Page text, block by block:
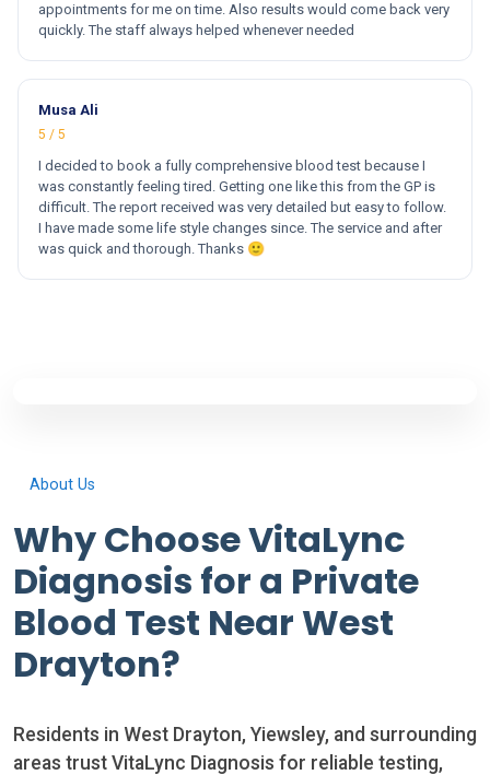
appointments for me on time. Also results would come back very
quickly. The staff always helped whenever needed
Musa Ali
5 / 5
I decided to book a fully comprehensive blood test because I
was constantly feeling tired. Getting one like this from the GP is
difficult. The report received was very detailed but easy to follow.
I have made some life style changes since. The service and after
was quick and thorough. Thanks 🙂
About Us
Why Choose VitaLync
Diagnosis for a Private
Blood Test Near West
Drayton?
Residents in West Drayton, Yiewsley, and surrounding
areas trust VitaLync Diagnosis for reliable testing,